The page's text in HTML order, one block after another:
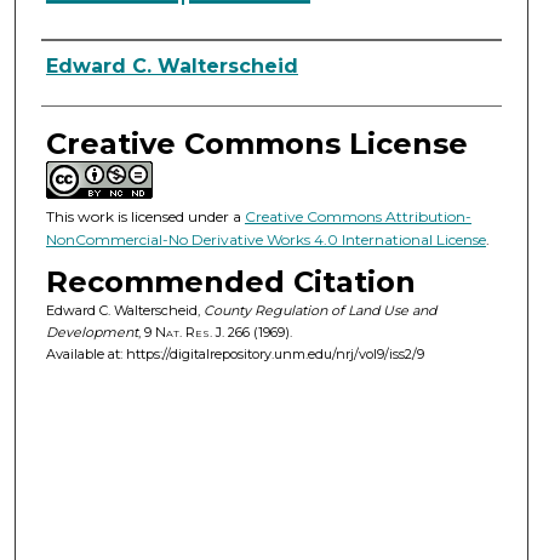
Authors
Edward C. Walterscheid
Creative Commons License
This work is licensed under a Creative Commons Attribution-
NonCommercial-No Derivative Works 4.0 International License.
Recommended Citation
Edward C. Walterscheid, County Regulation of Land Use and
Development, 9 Nat. Res. J.266 (1969).
Available at: https://digitalrepository.unm.edu/nrj/vol9/iss2/9